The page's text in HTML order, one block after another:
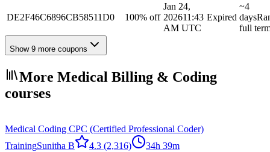
DE2F46C6896CB58511D0 100% off
Jan 24,
202611:43
AM UTC
Expired
~4
days
full
Show 9 more coupons
More Medical Billing & Coding
courses
Medical Coding CPC (Certified Professional Coder)
TrainingSunitha B 4.3 (2,316) 34h 39m